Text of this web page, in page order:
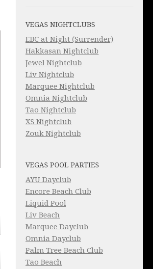
VEGAS NIGHTCLUBS
EBC at Night (Surrender)
Hakkasan Nightclub
Jewel Nightclub
Liv Nightclub
Marquee Nightclub
Omnia Nightclub
Tao Nightclub
XS Nightclub
Zouk Nightclub
VEGAS POOL PARTIES
AYU Dayclub
Encore Beach Club
Liquid Pool
Liv Beach
Marquee Dayclub
Omnia Dayclub
Palm Tree Beach Club
Tao Beach